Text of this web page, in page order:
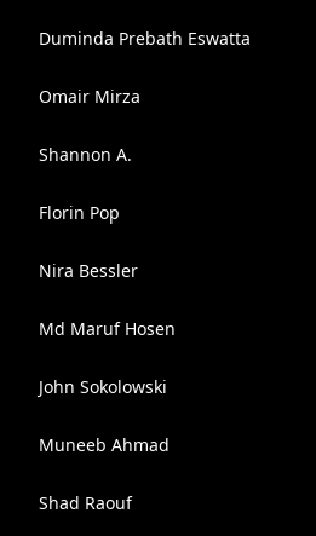
Duminda Prebath Eswatta
Omair Mirza
Shannon A.
Florin Pop
Nira Bessler
Md Maruf Hosen
John Sokolowski
Muneeb Ahmad
Shad Raouf